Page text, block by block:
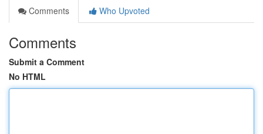
Comments
Who Upvoted
Comments
Submit a Comment
No HTML